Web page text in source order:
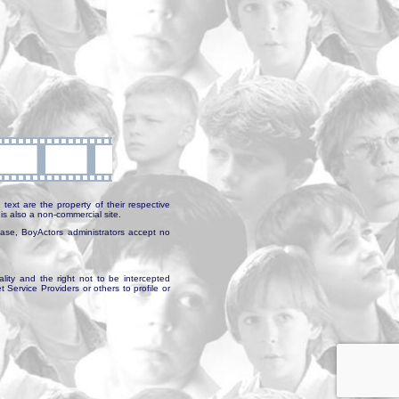
are the property of their respective
also a non-commercial site.
BoyActors administrators accept no
and the right not to be intercepted
Service Providers or others to profile or